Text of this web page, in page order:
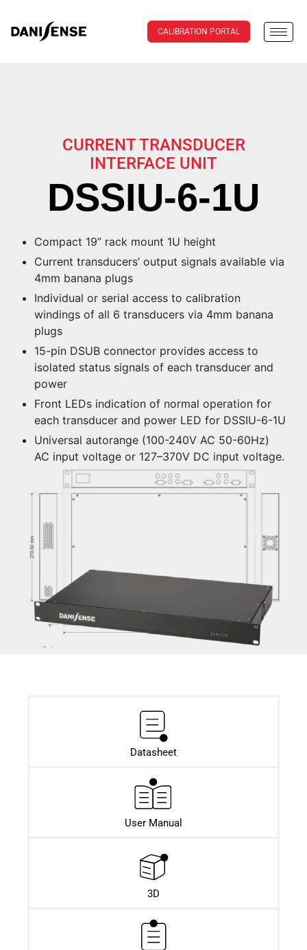
CALIBRATION PORTAL
CURRENT TRANSDUCER
INTERFACE UNIT
DSSIU-6-1U
Compact 19” rack mount 1U height
Current transducers’ output signals available via
4mm banana plugs
Individual or serial access to calibration
windings of all 6 transducers via 4mm banana
plugs
15-pin DSUB connector provides access to
isolated status signals of each transducer and
power
Front LEDs indication of normal operation for
each transducer and power LED for DSSIU-6-1U
Universal autorange (100-240V AC 50-60Hz)
AC input voltage or 127–370V DC input voltage.
Datasheet​
User Manual
3D